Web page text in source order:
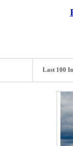
Last 100